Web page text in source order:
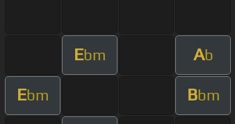
Ebm Ab
Ebm Bbm